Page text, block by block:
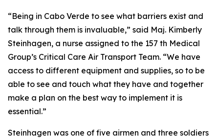
“Being in Cabo Verde to see what barriers exist and
talk through them is invaluable,” said Maj. Kimberly
Steinhagen, a nurse assigned to the 157 th Medical
Group’s Critical Care Air Transport Team. “We have
access to different equipment and supplies, so to be
able to see and touch what they have and together
make a plan on the best way to implement it is
essential.”
Steinhagen was one of five airmen and three soldiers